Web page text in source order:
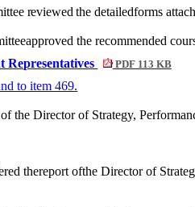
reviewed the detailedforms
the recommended
Representatives PDF 113 KB
to item 469.
the Director of Strategy,
thereportofthe Directorof